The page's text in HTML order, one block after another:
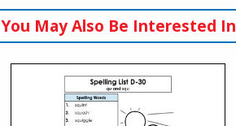
You May Also Be Interested In